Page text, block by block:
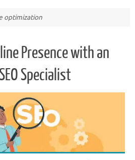
optimization
Presence with an
Specialist